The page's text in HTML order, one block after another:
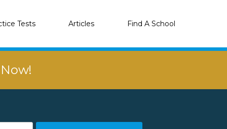
Tests Articles Find A School